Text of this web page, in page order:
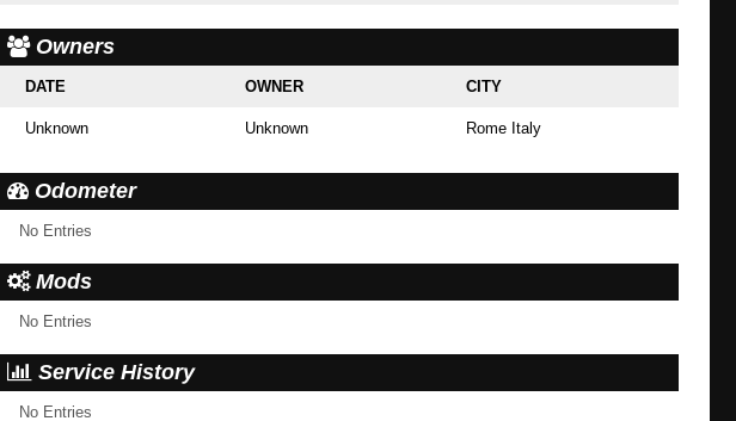
Owners
DATE OWNER CITY
Unknown Unknown Rome Italy
Odometer
No Entries
Mods
No Entries
Service History
No Entries